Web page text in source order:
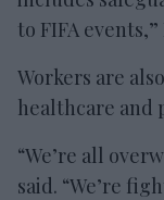
to FIFA
Workers are
healthcare and
“We’re all
said. “We’re